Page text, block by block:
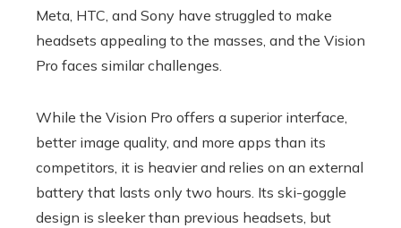
Meta, HTC, and Sony have struggled to make
headsets appealing to the masses, and the Vision
Pro faces similar challenges.
While the Vision Pro offers a superior interface,
better image quality, and more apps than its
competitors, it is heavier and relies on an external
battery that lasts only two hours. Its ski-goggle
design is sleeker than previous headsets, but